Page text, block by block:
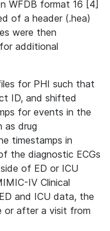
WFDB format 16 [4]
of a header (.hea)
were then
additional
for PHI such that
ID, and shifted
for events in the
as drug
timestamps in
the diagnostic ECGs
of ED or ICU
IV Clinical
and ICU data, the
or after a visit from